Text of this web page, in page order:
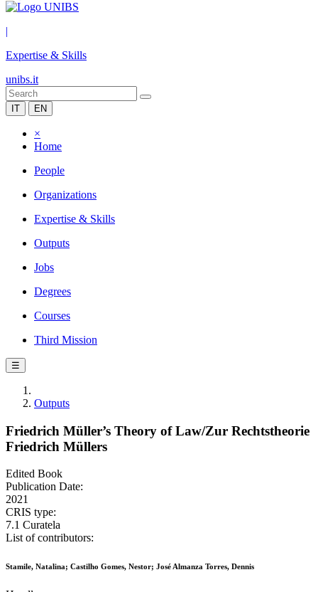
|
Expertise & Skills
unibs.it
IT EN
×
Home
People
Organizations
Expertise & Skills
Outputs
Jobs
Degrees
Courses
Third Mission
☰
Outputs
Friedrich Müller’s Theory of Law/Zur Rechtstheorie
Friedrich Müllers
Edited Book
Publication Date:
2021
CRIS type:
7.1 Curatela
List of contributors:
Stamile, Natalina; Castilho Gomes, Nestor; José Almanza Torres, Dennis